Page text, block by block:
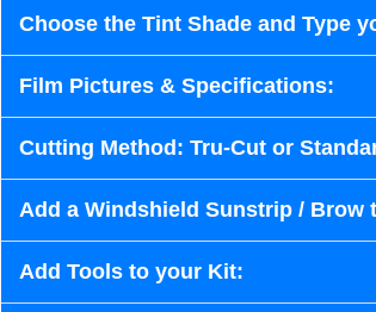
Choose the Tint Shade and Type
Film Pictures & Specifications:
Cutting Method: Tru-Cut or
Add a Windshield Sunstrip / Brow
Add Tools to your Kit: